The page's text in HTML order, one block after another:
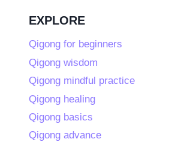
EXPLORE
Qigong for beginners
Qigong wisdom
Qigong mindful practice
Qigong healing
Qigong basics
Qigong advance